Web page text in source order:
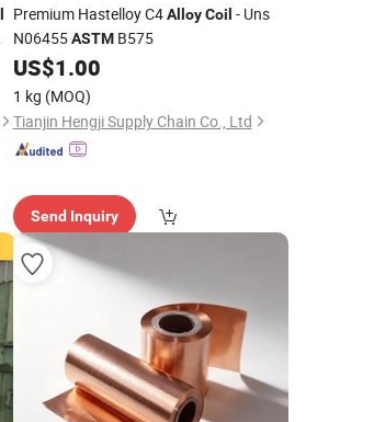
Premium Hastelloy C4Alloy Coil - Uns
N06455ASTMB575
US$1.00
1 kg (MOQ)
Tianjin Hengji Supply Chain Co., Ltd
Send Inquiry